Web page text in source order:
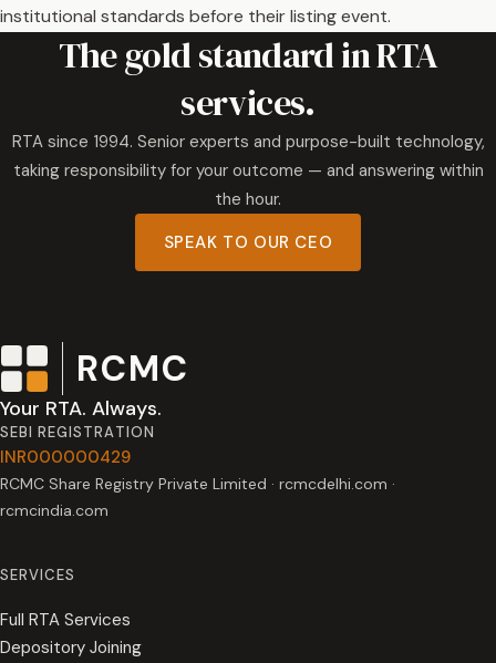
institutional standards before their listing event.
The gold standard in RTA
services.
RTA since 1994. Senior experts and purpose-built technology,
taking responsibility for your outcome — and answering within
the hour.
SPEAK TO OUR CEO
RCMC
Your RTA. Always.
SEBI REGISTRATION
INR000000429
RCMC Share Registry Private Limited · rcmcdelhi.com ·
rcmcindia.com
SERVICES
Full RTA Services
Depository Joining